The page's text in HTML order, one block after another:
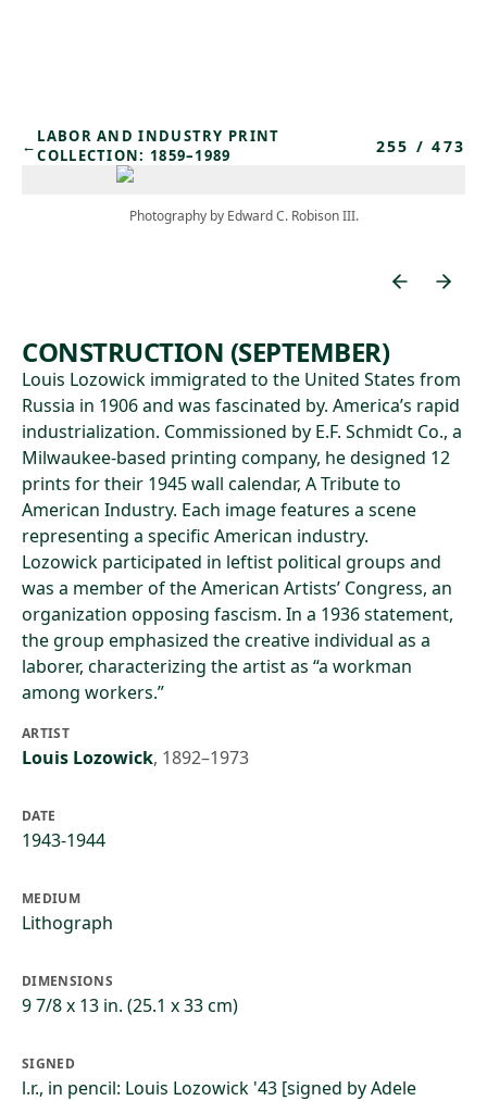
← LABOR AND INDUSTRY PRINT
COLLECTION: 1859–1989
255 /473
Photography by Edward C. Robison III.
CONSTRUCTION (SEPTEMBER)
Louis Lozowick immigrated to the United States from
Russia in 1906 and was fascinated by. America’s rapid
industrialization. Commissioned by E.F. Schmidt Co., a
Milwaukee-based printing company, he designed 12
prints for their 1945 wall calendar, A Tribute to
American Industry. Each image features a scene
representing a specific American industry.
Lozowick participated in leftist political groups and
was a member of the American Artists’ Congress, an
organization opposing fascism. In a 1936 statement,
the group emphasized the creative individual as a
laborer, characterizing the artist as “a workman
among workers.”
ARTIST
Louis Lozowick, 1892–1973
DATE
1943-1944
MEDIUM
Lithograph
DIMENSIONS
9 7/8 x 13 in. (25.1 x 33 cm)
SIGNED
l.r., in pencil: Louis Lozowick '43 [signed by Adele